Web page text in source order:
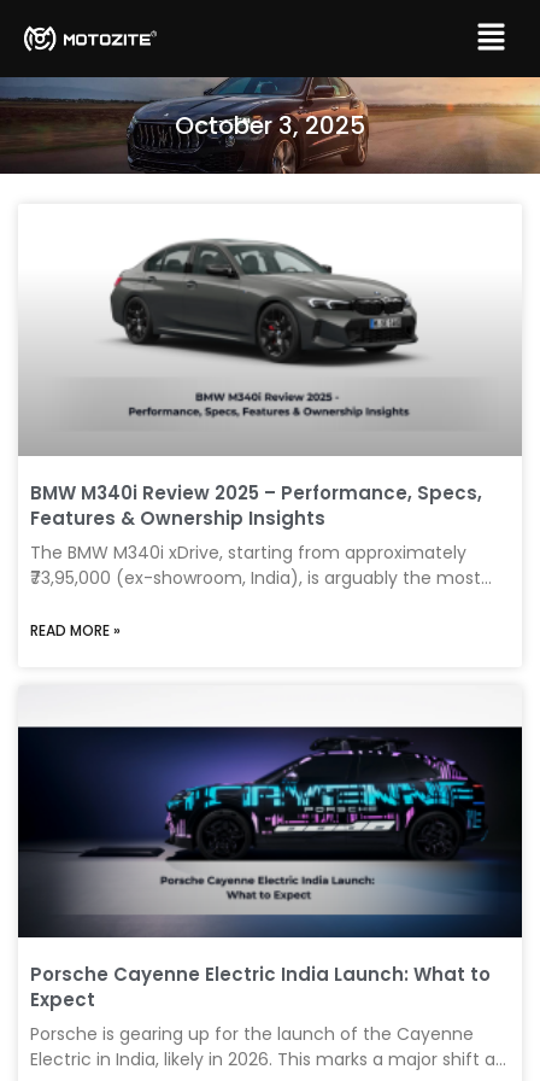
October 3, 2025
BMW M340i Review 2025 – Performance, Specs,
Features & Ownership Insights
The BMW M340i xDrive, starting from approximately
₹73,95,000 (ex-showroom, India), is arguably the most
today. Strategically positioned as the sweet spot
premium comfort into one highly desirable package. In
this in-depth 2025 review, we’ll dive into the technical
features, performance specs, and real-world ownership
experience to help
READ MORE »
Porsche Cayenne Electric India Launch: What to
Expect
Porsche is gearing up for the launch of the Cayenne
Electric in India, likely in 2026. This marks a major shift as